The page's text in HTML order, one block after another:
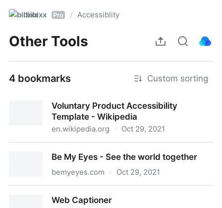
bibixx Pro / Accessiblity
Other Tools
4 bookmarks Custom sorting
Voluntary Product Accessibility
Template - Wikipedia
en.wikipedia.org · Oct 29, 2021
Be My Eyes - See the world together
bemyeyes.com · Oct 29, 2021
Web Captioner